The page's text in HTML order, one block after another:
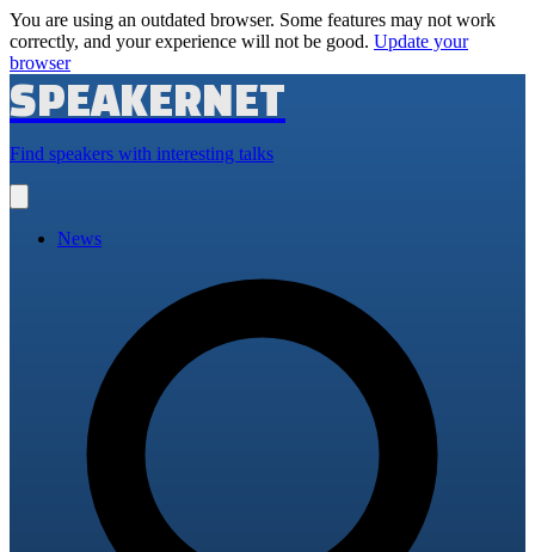
You are using an outdated browser. Some features may not work
correctly, and your experience will not be good. Update your
browser
SPEAKERNET
Find speakers with interesting talks
main
News